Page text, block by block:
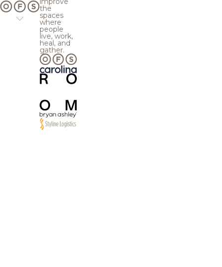
the
spaces
where
people
live, work,
heal, and
gather.